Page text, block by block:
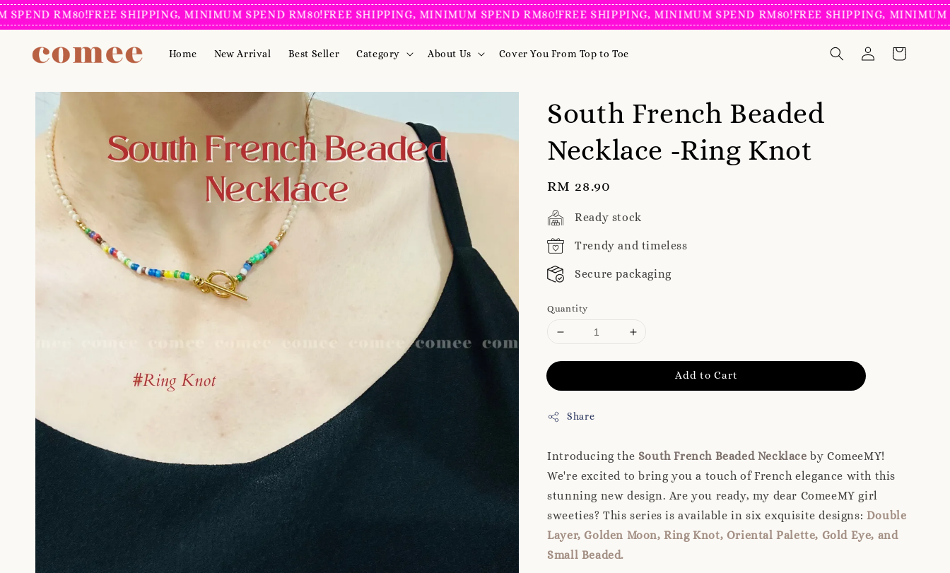
RM80!FREE SHIPPING, MINIMUM SPEND RM80! FREE SHIPPING, MINIMUM SPEND RM80!FREE SHIPPING, MINIMUM SPEND RM80! FREE SHIPPING, MINIMUM
Home New Arrival Best Seller Category About Us Cover You From Top to Toe
South French Beaded
Necklace -Ring Knot
Regular
price
RM 28.90
Ready stock
Trendy and timeless
Secure packaging
Quantity
Add to Cart
Share
Introducing the South French Beaded Necklace by ComeeMY!
We're excited to bring you a touch of French elegance with this
stunning new design. Are you ready, my dear ComeeMY girl
sweeties? This series is available in six exquisite designs: Double
Layer, Golden Moon, Ring Knot, Oriental Palette, Gold Eye, and
Small Beaded.